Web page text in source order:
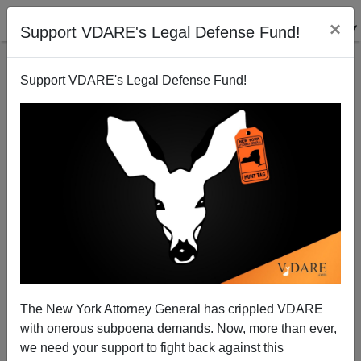
Support VDARE's Legal Defense Fund! ×
Support VDARE's Legal Defense Fund!
The New York Attorney General has crippled VDARE
with onerous subpoena demands. Now, more than ever,
we need your support to fight back against this
A Stealth Bush Betrayal: New DHS Regulations Open
Southwest To Millions Of Mexican Colonists
Juan Mann
08/16/2004
A+|a-